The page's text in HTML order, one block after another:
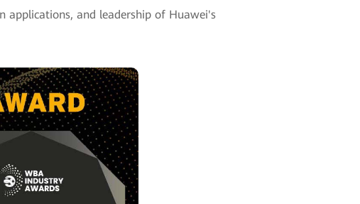
applications, and leadership of Huawei's